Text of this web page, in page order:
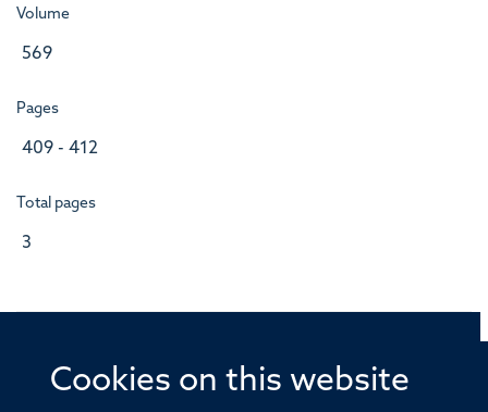
Cookies on this website
Volume
569
Pages
409 - 412
Total pages
3
© 2026 Offices of the Nuffield Professor of Medicine,